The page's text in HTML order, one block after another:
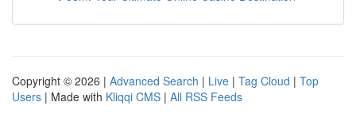
Copyright © 2026 | Advanced Search | Live | Tag Cloud | Top
Users | Made with Kliqqi CMS | All RSS Feeds